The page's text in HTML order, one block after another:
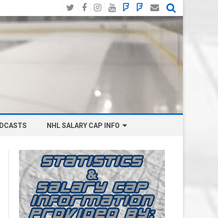
TwitterFacebook
Instagram
YouTube
BlueSky
Social
Mastodon
Email
NHL SALARY CAP INFO
BOSTON BRUINS SALARY CAP
BUFFALO SABRES SALARY CAP
CALGARY FLAMES SALARY CAP